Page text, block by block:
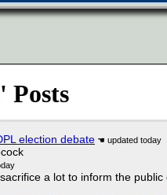
Posts
election debate
a lot to inform the